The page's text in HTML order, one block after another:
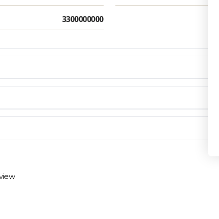
3300000000
options and next steps.